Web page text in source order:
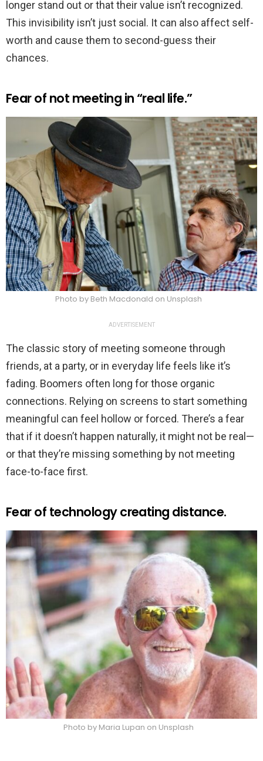
longer stand out or that their value isn’t recognized.
This invisibility isn’t just social. It can also affect self-
worth and cause them to second-guess their
chances.
Fear of not meeting in “real life.”
Photo by Beth Macdonald on Unsplash
ADVERTISEMENT
The classic story of meeting someone through
friends, at a party, or in everyday life feels like it’s
fading. Boomers often long for those organic
connections. Relying on screens to start something
meaningful can feel hollow or forced. There’s a fear
that if it doesn’t happen naturally, it might not be real—
or that they’re missing something by not meeting
face-to-face first.
Fear of technology creating distance.
Photo by Maria Lupan on Unsplash